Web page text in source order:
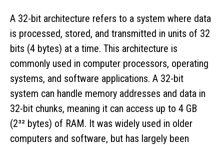
A 32-bit architecture refers to a system where data
is processed, stored, and transmitted in units of 32
bits (4 bytes) at a time. This architecture is
commonly used in computer processors, operating
systems, and software applications. A 32-bit
system can handle memory addresses and data in
32-bit chunks, meaning it can access up to 4 GB
(2³² bytes) of RAM. It was widely used in older
computers and software, but has largely been